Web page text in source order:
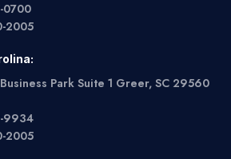
0700
2005
Park Suite 1 Greer, SC 29560
9934
2005